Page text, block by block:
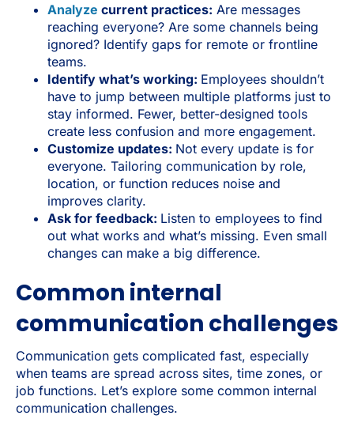
Analyze current practices: Are messages
reaching everyone? Are some channels being
ignored? Identify gaps for remote or frontline
teams.
Identify what’s working: Employees shouldn’t
have to jump between multiple platforms just to
stay informed. Fewer, better-designed tools
create less confusion and more engagement.
Customize updates: Not every update is for
everyone. Tailoring communication by role,
location, or function reduces noise and
improves clarity.
Ask for feedback: Listen to employees to find
out what works and what’s missing. Even small
changes can make a big difference.
Common internal
communication challenges
Communication gets complicated fast, especially
when teams are spread across sites, time zones, or
job functions. Let’s explore some common internal
communication challenges.